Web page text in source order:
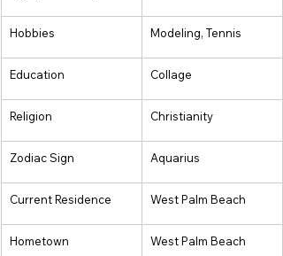
Hobbies Modeling, Tennis
Education Collage
Religion Christianity
Zodiac Sign Aquarius
Current Residence West Palm Beach
Hometown West Palm Beach